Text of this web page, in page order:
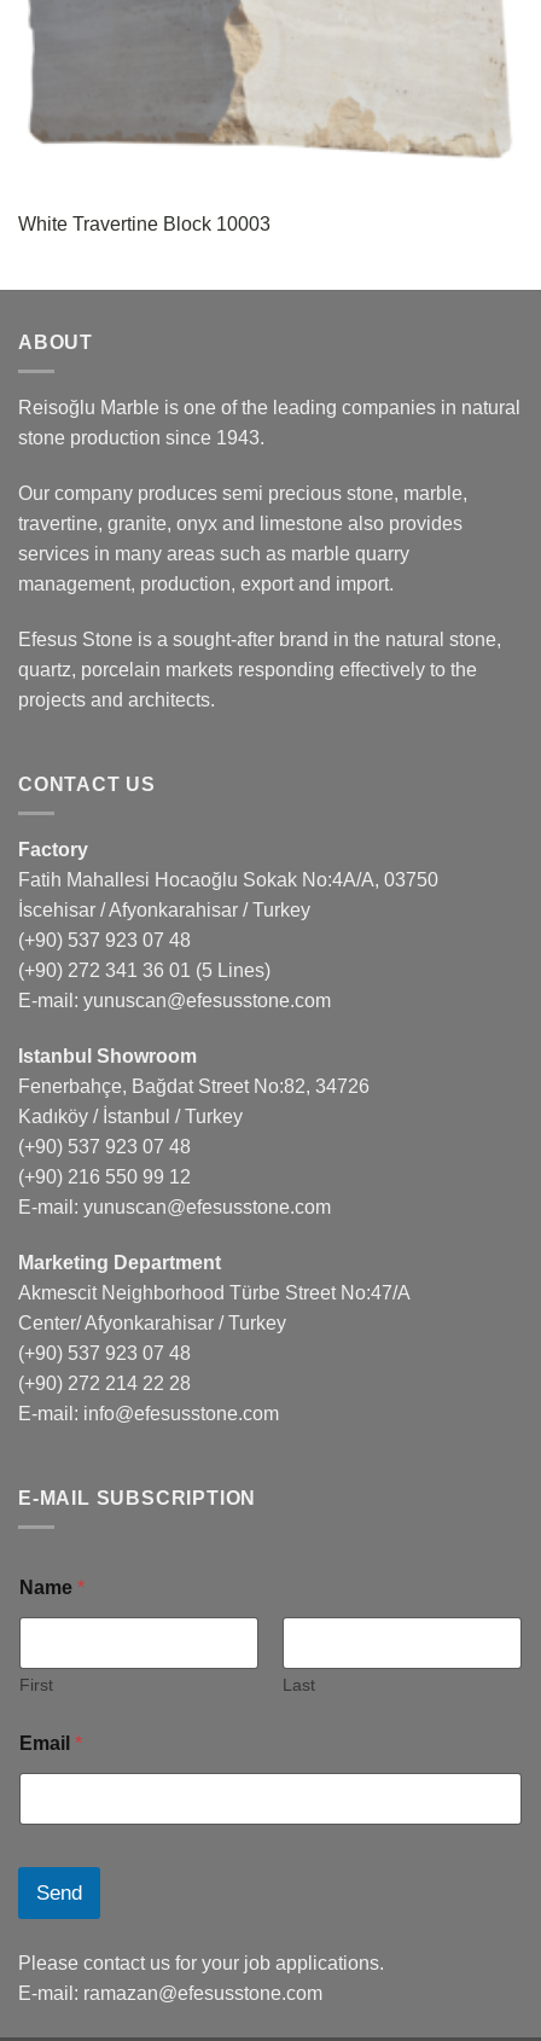
White Travertine Block 10003
ABOUT
Reisoğlu Marble is one of the leading companies in natural
stone production since 1943.
Our company produces semi precious stone, marble,
travertine, granite, onyx and limestone also provides
services in many areas such as marble quarry
management, production, export and import.
Efesus Stone is a sought-after brand in the natural stone,
quartz, porcelain markets responding effectively to the
projects and architects.
CONTACT US
Factory
Fatih Mahallesi Hocaoğlu Sokak No:4A/A, 03750
İscehisar / Afyonkarahisar / Turkey
(+90) 537 923 07 48
(+90) 272 341 36 01 (5 Lines)
E-mail: yunuscan@efesusstone.com
Istanbul Showroom
Fenerbahçe, Bağdat Street No:82, 34726
Kadıköy / İstanbul / Turkey
(+90) 537 923 07 48
(+90) 216 550 99 12
E-mail: yunuscan@efesusstone.com
Marketing Department
Akmescit Neighborhood Türbe Street No:47/A
Center/ Afyonkarahisar / Turkey
(+90) 537 923 07 48
(+90) 272 214 22 28
E-mail: info@efesusstone.com
E-MAIL SUBSCRIPTION
Name *
First Last
Email *
Send
Please contact us for your job applications.
E-mail: ramazan@efesusstone.com